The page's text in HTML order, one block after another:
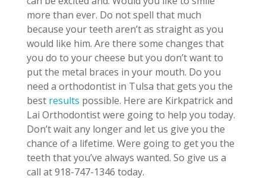
more than ever. Do not spell that much
because your teeth aren’t as straight as you
would like him. Are there some changes that
you do to your cheese but you don’t want to
put the metal braces in your mouth. Do you
need a orthodontist in Tulsa that gets you the
best results possible. Here are Kirkpatrick and
Lai Orthodontist were going to help you today.
Don’t wait any longer and let us give you the
chance of a lifetime. Were going to get you the
teeth that you’ve always wanted. So give us a
call at 918-747-1346 today.